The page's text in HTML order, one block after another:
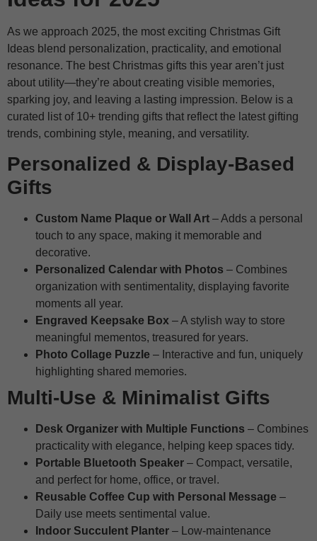
As we approach 2025, the most exciting Christmas Gift
Ideas blend personalization, practicality, and emotional
resonance. The best Christmas gifts this year aren’t just
about utility—they’re about creating visible memories,
sparking joy, and leaving a lasting impression. Below is a
curated list of 10+ trending gifts that reflect the latest gifting
trends, combining style, meaning, and versatility.
Personalized & Display-Based
Gifts
Custom Name Plaque or Wall Art – Adds a personal
touch to any space, making it memorable and
decorative.
Personalized Calendar with Photos – Combines
organization with sentimentality, displaying favorite
moments all year.
Engraved Keepsake Box – A stylish way to store
meaningful mementos, treasured for years.
Photo Collage Puzzle – Interactive and fun, uniquely
highlighting shared memories.
Multi-Use & Minimalist Gifts
Desk Organizer with Multiple Functions – Combines
practicality with elegance, helping keep spaces tidy.
Portable Bluetooth Speaker – Compact, versatile,
and perfect for home, office, or travel.
Reusable Coffee Cup with Personal Message –
Daily use meets sentimental value.
Indoor Succulent Planter – Low-maintenance